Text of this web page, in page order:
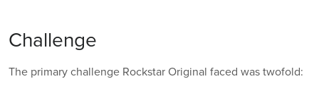
Challenge
The primary challenge Rockstar Original faced was twofold: